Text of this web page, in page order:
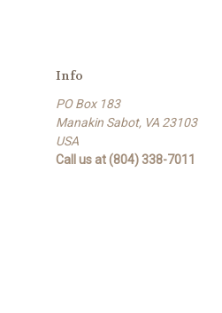
Info
PO Box 183
Manakin Sabot, VA 23103
USA
Call us at (804) 338-7011